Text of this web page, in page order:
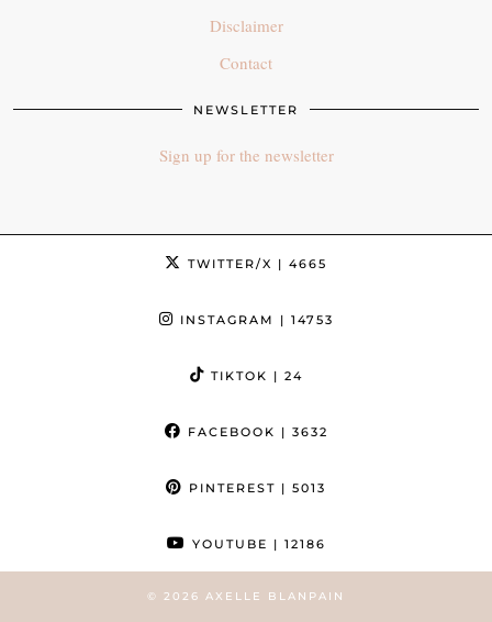
Disclaimer
Contact
NEWSLETTER
Sign up for the newsletter
TWITTER/X | 4665
INSTAGRAM | 14753
TIKTOK | 24
FACEBOOK | 3632
PINTEREST | 5013
YOUTUBE | 12186
© 2026 AXELLE BLANPAIN